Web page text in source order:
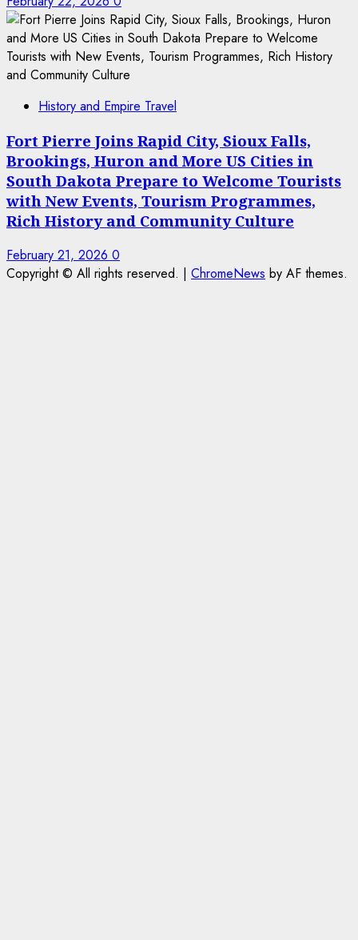
History and Empire Travel
Fort Pierre Joins Rapid City, Sioux Falls,
Brookings, Huron and More US Cities in
South Dakota Prepare to Welcome Tourists
with New Events, Tourism Programmes,
Rich History and Community Culture
February 21, 2026 0
Copyright © All rights reserved. | ChromeNews by AF themes.